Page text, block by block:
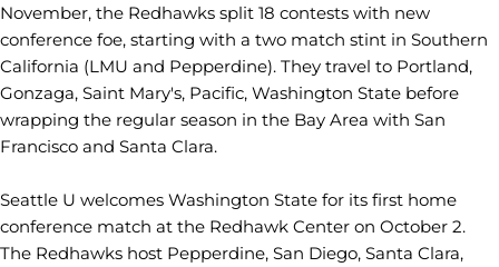
November, the Redhawks split 18 contests with new
conference foe, starting with a two match stint in Southern
California (LMU and Pepperdine). They travel to Portland,
Gonzaga, Saint Mary's, Pacific, Washington State before
wrapping the regular season in the Bay Area with San
Francisco and Santa Clara.
Seattle U welcomes Washington State for its first home
conference match at the Redhawk Center on October 2.
The Redhawks host Pepperdine, San Diego, Santa Clara,